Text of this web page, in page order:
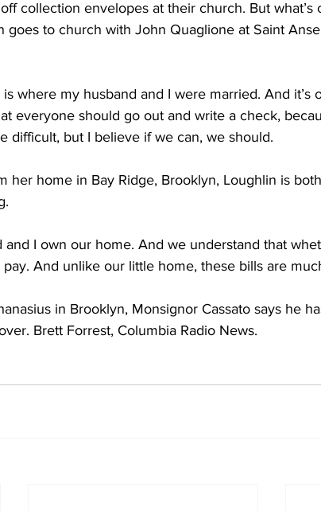
collection envelopes at their church. But what’s
goes to church with John Quaglione at Saint
is where my husband and I were married. And it’s
everyone should go out and write a check,
difficult, but I believe if we can, we should.
her home in Bay Ridge, Brooklyn, Loughlin is
and I own our home. And we understand that
And unlike our little home, these bills are
in Brooklyn, Monsignor Cassato says he
Brett Forrest, Columbia Radio News.